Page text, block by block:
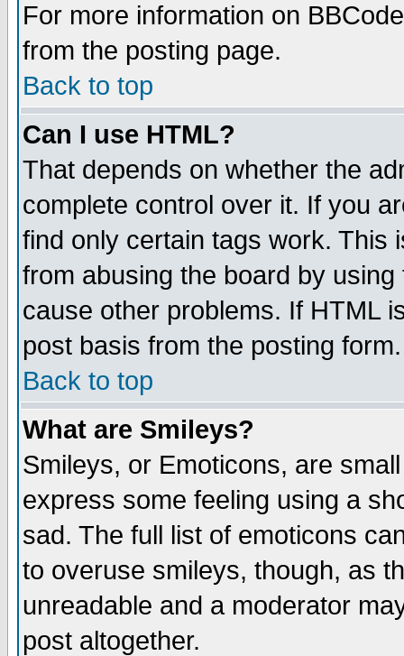
For more information on
from the posting page.
Back to top
Can I use HTML?
That depends on whether the
complete control over it. If you
find only certain tags work. This
from abusing the board by
cause other problems. If HTML
post basis from the posting form.
Back to top
What are Smileys?
Smileys, or Emoticons, are
express some feeling using a
sad. The full list of emoticons
to overuse smileys, though, as
unreadable and a moderator
post altogether.